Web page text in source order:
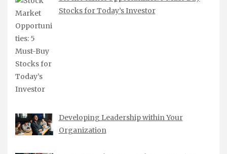
Stocks for Today’s Investor
Developing Leadership within Your
Organization